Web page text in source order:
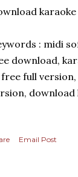
karaoke
: midi
download,
full
Email Post